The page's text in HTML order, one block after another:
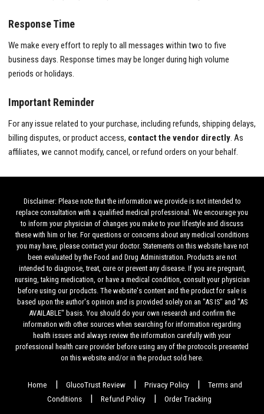
Response Time
We make every effort to reply to all messages within two to five
business days. Response times may be longer during high volume
periods or holidays.
Important Reminder
For any issue related to your purchase, including refunds, shipping delays,
billing disputes, or product access, contact the vendor directly. As
affiliates, we cannot modify, cancel, or refund orders on your behalf.
Disclaimer: Please note that the information we provide is not intended to
replace consultation with a qualified medical professional. We encourage you
to inform your physician of changes you make to your lifestyle and discuss
these with him or her. For questions or concerns about any medical conditions
you may have, please contact your doctor. Statements on this website have not
been evaluated by the Food and Drug Administration. Products are not
intended to diagnose, treat, cure or prevent any disease. If you are pregnant,
nursing, taking medication, or have a medical condition, consult your physician
before using our products. The website's content and the product for sale is
based upon the author's opinion and is provided solely on an "AS IS" and "AS
AVAILABLE" basis. You should do your own research and confirm the
information with other sources when searching for information regarding
health issues and always review the information carefully with your
professional health care provider before using any of the protocols presented
on this website and/or in the product sold here.
Home | GlucoTrust Review | Privacy Policy |
Terms and
Conditions
| Refund Policy | Order Tracking